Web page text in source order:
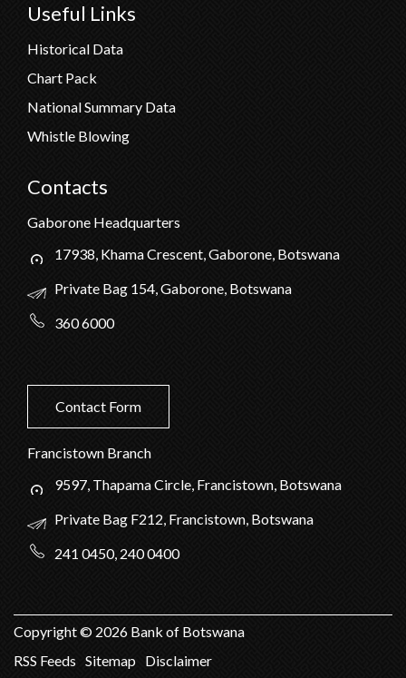
Useful Links
Historical Data
Chart Pack
National Summary Data
Whistle Blowing
Contacts
Gaborone Headquarters
17938, Khama Crescent, Gaborone, Botswana
Private Bag 154, Gaborone, Botswana
360 6000
Contact Form
Francistown Branch
9597, Thapama Circle, Francistown, Botswana
Private Bag F212, Francistown, Botswana
241 0450, 240 0400
Copyright © 2026 Bank of Botswana
RSS Feeds Sitemap Disclaimer